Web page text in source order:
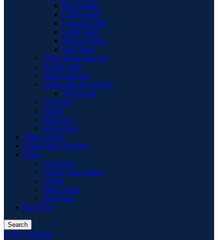
Bar Cabinet
Coffee Table
Console Table
Lamp Table
Nest of Tables
Side Table
Office Desk Drawers
Round Table
Shoe Cupboard
Sideboards & Cabinets
Sideboards
TV Units
Vitrine
Wall Unit
Wing Chair
Office Chairs
Office Desk Drawers
Sofas
Armchairs
Corner Sofas Fabric
Cusion
Fabric Sofas
Sofa Pouf
Bar Stool
Search
Login / Register